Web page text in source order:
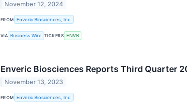
November 12, 2024
FROM Enveric Biosciences, Inc.
VIA Business Wire TICKERS ENVB
Enveric Biosciences Reports Third Quarter
November 13, 2023
FROM Enveric Biosciences, Inc.